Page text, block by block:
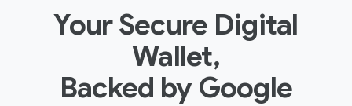
Your Secure Digital
Wallet,
Backed by Google